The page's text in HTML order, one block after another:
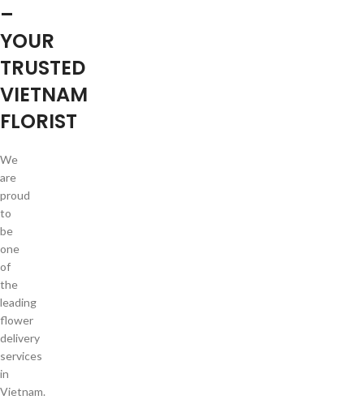
–
YOUR
TRUSTED
VIETNAM
FLORIST
We
are
proud
to
be
one
of
the
leading
flower
delivery
services
in
Vietnam.